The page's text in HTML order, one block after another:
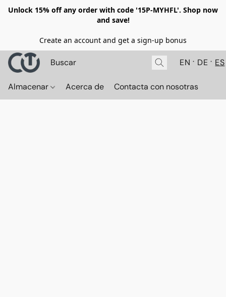
Unlock 15% off any order with code '15P-MYHFL'. Shop now
and save!
Create an account and get a sign-up bonus
EN DE ES
Almacenar Acerca de Contacta con nosotras